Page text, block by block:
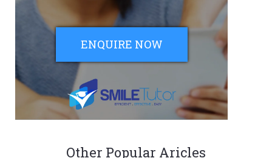
ENQUIRE NOW
Other Popular Aricles